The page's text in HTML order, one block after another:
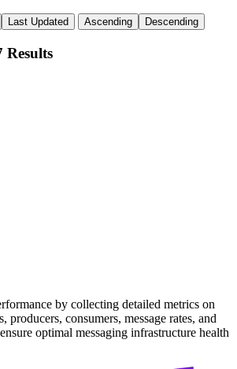
Last Updated Ascending Descending
Results
by collecting detailed metrics on
producers, consumers, message rates, and
optimal messaging infrastructure health